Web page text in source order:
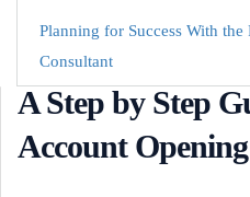
Planning for Success With
Consultant
A Step by Step
Account